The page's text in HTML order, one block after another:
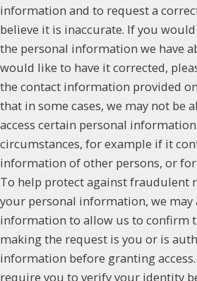
information and to request a
believe it is inaccurate. If you
the personal information we have
would like to have it corrected,
the contact information provided
that in some cases, we may not be
access certain personal
circumstances, for example if it
information of other persons, or for
To help protect against fraudulent
your personal information, we may
information to allow us to confirm
making the request is you or is
information before granting
require you to verify your identity